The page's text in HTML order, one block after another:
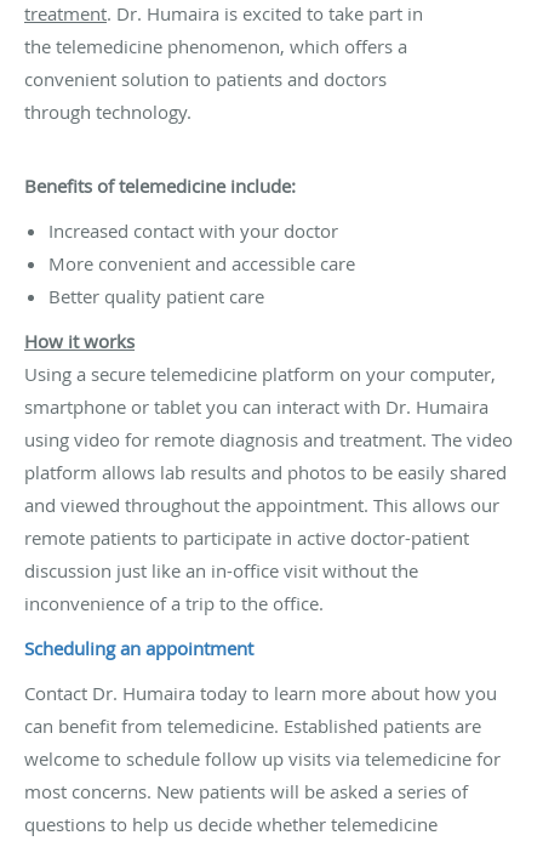
treatment. Dr. Humaira is excited to take part in
the telemedicine phenomenon, which offers a
convenient solution to patients and doctors
through technology.
Benefits of telemedicine include:
Increased contact with your doctor
More convenient and accessible care
Better quality patient care
How it works
Using a secure telemedicine platform on your computer,
smartphone or tablet you can interact with Dr. Humaira
using video for remote diagnosis and treatment. The video
platform allows lab results and photos to be easily shared
and viewed throughout the appointment. This allows our
remote patients to participate in active doctor-patient
discussion just like an in-office visit without the
inconvenience of a trip to the office.
Scheduling an appointment
Contact Dr. Humaira today to learn more about how you
can benefit from telemedicine. Established patients are
welcome to schedule follow up visits via telemedicine for
most concerns. New patients will be asked a series of
questions to help us decide whether telemedicine